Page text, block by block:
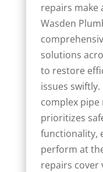
repairs make
Wasden
solutions
to restore
issues
complex pipe
prioritizes
functionality,
perform at
repairs cover